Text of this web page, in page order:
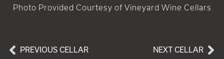
Photo Provided Courtesy of Vineyard Wine Cellars
PREVIOUS CELLAR NEXT CELLAR